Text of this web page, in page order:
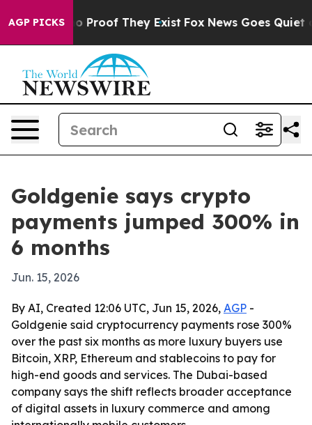
AGP PICKS
Offers no Proof They Exist Fox News Goes Quiet as
Goldgenie says crypto
payments jumped 300% in
6 months
Jun. 15, 2026
By AI, Created 12:06 UTC, Jun 15, 2026, AGP -
Goldgenie said cryptocurrency payments rose 300%
over the past six months as more luxury buyers use
Bitcoin, XRP, Ethereum and stablecoins to pay for
high-end goods and services. The Dubai-based
company says the shift reflects broader acceptance
of digital assets in luxury commerce and among